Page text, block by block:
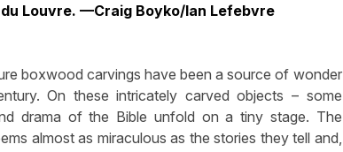
Louvre. —Craig Boyko/Ian Lefebvre
boxwood carvings have been a source of wonder
On these intricately carved objects – some
drama of the Bible unfold on a tiny stage. The
almost as miraculous as the stories they tell and,